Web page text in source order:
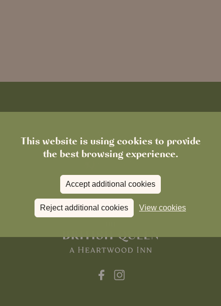
This website is using cookies to provide
the best browsing experience.
Accept additional cookies
Reject additional cookies View cookies